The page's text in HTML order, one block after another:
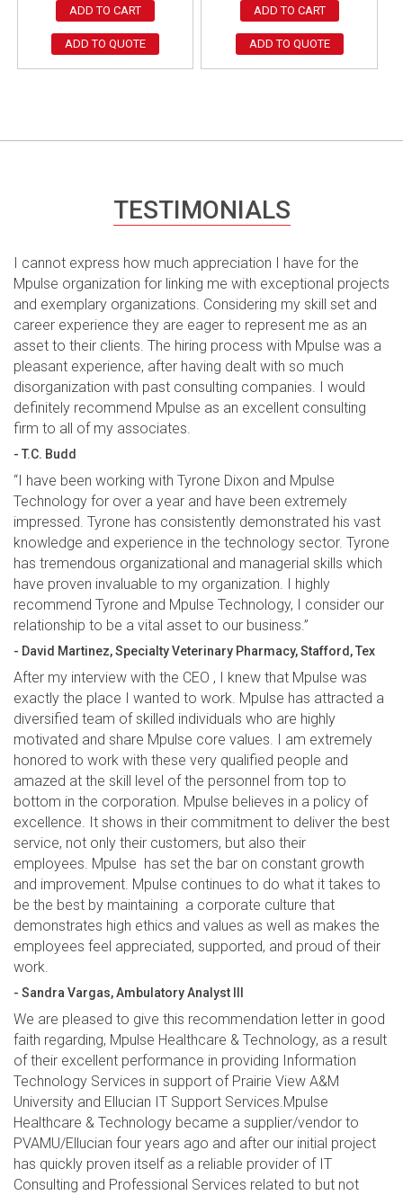
ADD TO CART
ADD TO QUOTE
ADD TO CART
ADD TO QUOTE
TESTIMONIALS
I cannot express how much appreciation I have for the
Mpulse organization for linking me with exceptional projects
and exemplary organizations. Considering my skill set and
career experience they are eager to represent me as an
asset to their clients. The hiring process with Mpulse was a
pleasant experience, after having dealt with so much
disorganization with past consulting companies. I would
definitely recommend Mpulse as an excellent consulting
firm to all of my associates.
- T.C. Budd
“I have been working with Tyrone Dixon and Mpulse
Technology for over a year and have been extremely
impressed. Tyrone has consistently demonstrated his vast
knowledge and experience in the technology sector. Tyrone
has tremendous organizational and managerial skills which
have proven invaluable to my organization. I highly
recommend Tyrone and Mpulse Technology, I consider our
relationship to be a vital asset to our business.”
- David Martinez, Specialty Veterinary Pharmacy, Stafford, Tex
After my interview with the CEO , I knew that Mpulse was
exactly the place I wanted to work. Mpulse has attracted a
diversified team of skilled individuals who are highly
motivated and share Mpulse core values. I am extremely
honored to work with these very qualified people and
amazed at the skill level of the personnel from top to
bottom in the corporation. Mpulse believes in a policy of
excellence. It shows in their commitment to deliver the best
service, not only their customers, but also their
employees. Mpulse has set the bar on constant growth
and improvement. Mpulse continues to do what it takes to
be the best by maintaining a corporate culture that
demonstrates high ethics and values as well as makes the
employees feel appreciated, supported, and proud of their
work.
- Sandra Vargas, Ambulatory Analyst III
We are pleased to give this recommendation letter in good
faith regarding, Mpulse Healthcare & Technology, as a result
of their excellent performance in providing Information
Technology Services in support of Prairie View A&M
University and Ellucian IT Support Services.Mpulse
Healthcare & Technology became a supplier/vendor to
PVAMU/Ellucian four years ago and after our initial project
has quickly proven itself as a reliable provider of IT
Consulting and Professional Services related to but not